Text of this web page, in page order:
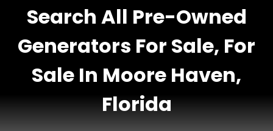
Search All Pre-Owned
Generators For Sale, For
Sale In Moore Haven,
Florida